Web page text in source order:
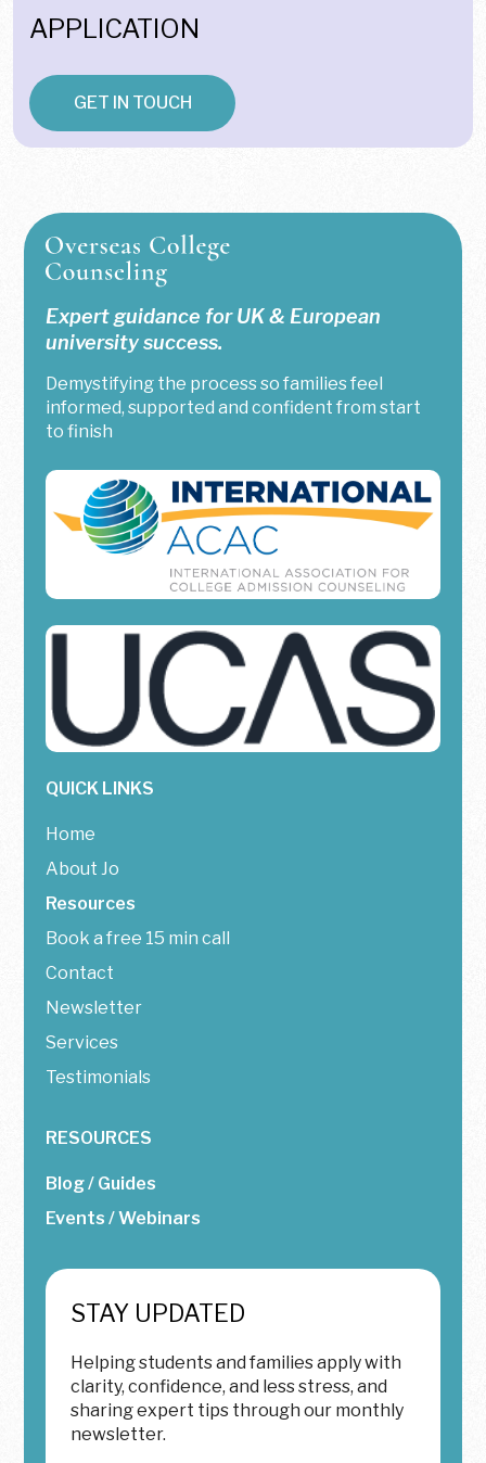
APPLICATION
GET IN TOUCH
Expert guidance for UK & European
university success.
Demystifying the process so families feel
informed, supported and confident from start
to finish
QUICK LINKS
Home
About Jo
Resources
Book a free 15 min call
Contact
Newsletter
Services
Testimonials
RESOURCES
Blog / Guides
Events / Webinars
STAY UPDATED
Helping students and families apply with
clarity, confidence, and less stress, and
sharing expert tips through our monthly
newsletter.